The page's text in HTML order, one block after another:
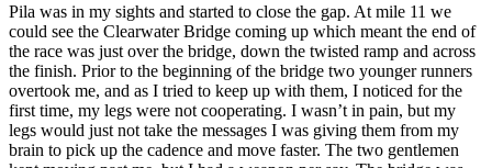
Pila was in my sights and started to close the gap. At mile 11 we
could see the Clearwater Bridge coming up which meant the end of
the race was just over the bridge, down the twisted ramp and across
the finish. Prior to the beginning of the bridge two younger runners
overtook me, and as I tried to keep up with them, I noticed for the
first time, my legs were not cooperating. I wasn’t in pain, but my
legs would just not take the messages I was giving them from my
brain to pick up the cadence and move faster. The two gentlemen